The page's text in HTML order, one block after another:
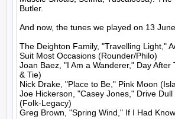
Butler.
And now, the tunes we played on 13
The Deighton Family, "Travelling Light,"
Suit Most Occasions (Rounder/Philo)
Joan Baez, "I Am a Wanderer," Day After
& Tie)
Nick Drake, "Place to Be," Pink Moon
Joe Hickerson, "Casey Jones," Drive Dull
(Folk-Legacy)
Greg Brown, "Spring Wind," If I Had